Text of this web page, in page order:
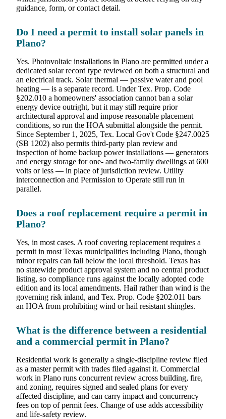
guidance, form, or contact detail.
Do I need a permit to install solar panels in
Plano?
Yes. Photovoltaic installations in Plano are permitted under a
dedicated solar record type reviewed on both a structural and
an electrical track. Solar thermal — passive water and pool
heating — is a separate record. Under Tex. Prop. Code
§202.010 a homeowners' association cannot ban a solar
energy device outright, but it may still require prior
architectural approval and impose reasonable placement
conditions, so run the HOA submittal alongside the permit.
Since September 1, 2025, Tex. Local Gov't Code §247.0025
(SB 1202) also permits third-party plan review and
inspection of home backup power installations — generators
and energy storage for one- and two-family dwellings at 600
volts or less — in place of jurisdiction review. Utility
interconnection and Permission to Operate still run in
parallel.
Does a roof replacement require a permit in
Plano?
Yes, in most cases. A roof covering replacement requires a
permit in most Texas municipalities including Plano, though
minor repairs can fall below the local threshold. Texas has
no statewide product approval system and no central product
listing, so compliance runs against the locally adopted code
edition and its local amendments. Hail rather than wind is the
governing risk inland, and Tex. Prop. Code §202.011 bars
an HOA from prohibiting wind or hail resistant shingles.
What is the difference between a residential
and a commercial permit in Plano?
Residential work is generally a single-discipline review filed
as a master permit with trades filed against it. Commercial
work in Plano runs concurrent review across building, fire,
and zoning, requires signed and sealed plans for every
affected discipline, and can carry impact and concurrency
fees on top of permit fees. Change of use adds accessibility
and life-safety review.